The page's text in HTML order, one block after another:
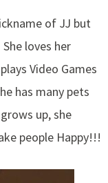
of JJ but
loves her
Video Games
has many pets
up, she
people Happy!!!